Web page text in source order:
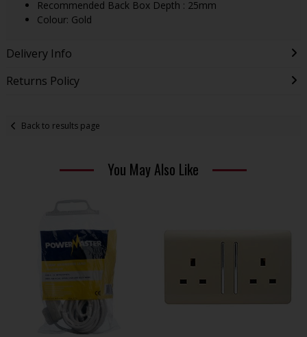
Recommended Back Box Depth : 25mm
Colour: Gold
Delivery Info
Returns Policy
Back to results page
You May Also Like